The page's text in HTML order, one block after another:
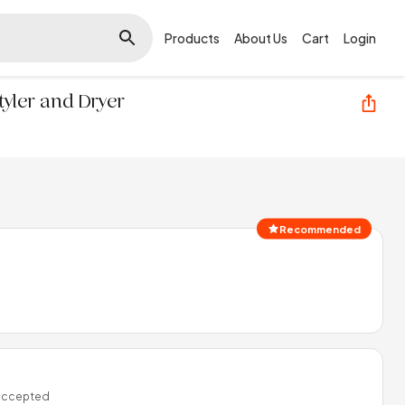
Products About Us Cart Login
and Dryer
Recommended